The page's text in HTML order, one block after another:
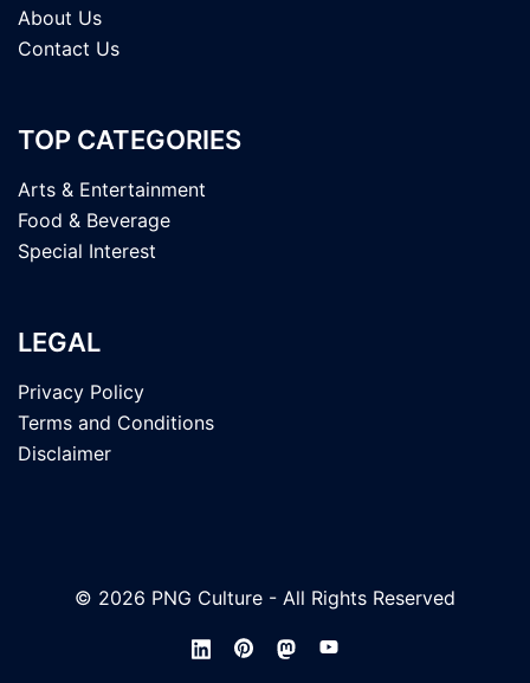
About Us
Contact Us
TOP CATEGORIES
Arts & Entertainment
Food & Beverage
Special Interest
LEGAL
Privacy Policy
Terms and Conditions
Disclaimer
© 2026 PNG Culture - All Rights Reserved